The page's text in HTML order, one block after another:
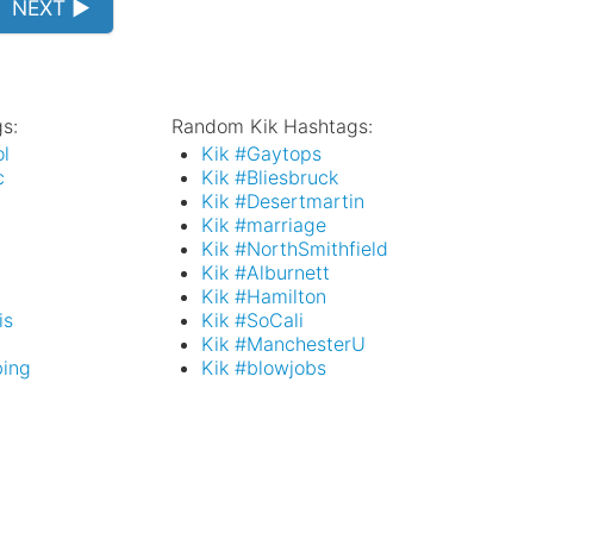
NEXT ►
Random Kik Hashtags:
Kik #Gaytops
Kik #Bliesbruck
Kik #Desertmartin
Kik #marriage
Kik #NorthSmithfield
Kik #Alburnett
Kik #Hamilton
Kik #SoCali
Kik #ManchesterU
Kik #blowjobs